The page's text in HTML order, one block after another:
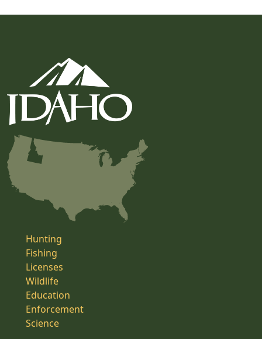
Hunting
Fishing
Licenses
Wildlife
Education
Enforcement
Science